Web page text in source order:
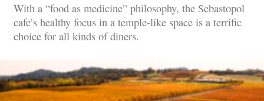
With a “food as medicine” philosophy, the Sebastopol
cafe’s healthy focus in a temple-like space is a terrific
choice for all kinds of diners.